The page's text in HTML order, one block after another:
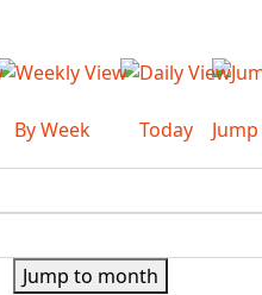
By Week Today
Jump to month